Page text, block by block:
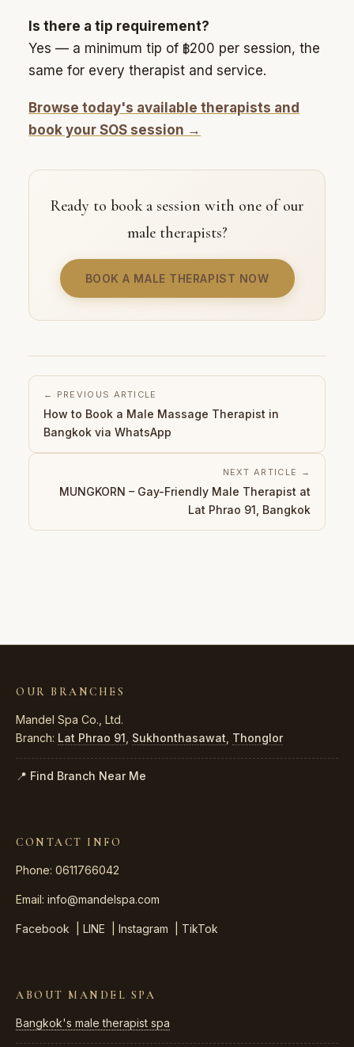
Is there a tip requirement?
Yes — a minimum tip of ฿200 per session, the
same for every therapist and service.
Browse today's available therapists and
book your SOS session →
Ready to book a session with one of our
male therapists?
BOOK A MALE THERAPIST NOW
← PREVIOUS ARTICLE
How to Book a Male Massage Therapist in
Bangkok via WhatsApp
NEXT ARTICLE →
MUNGKORN – Gay-Friendly Male Therapist at
Lat Phrao 91, Bangkok
OUR BRANCHES
Mandel Spa Co., Ltd.
Branch: Lat Phrao 91 Sukhonthasawat Thonglor
📍 Find Branch Near Me
CONTACT INFO
Phone: 0611766042
Email: info@mandelspa.com
Facebook LINE Instagram TikTok
ABOUT MANDEL SPA
Bangkok's male therapist spa